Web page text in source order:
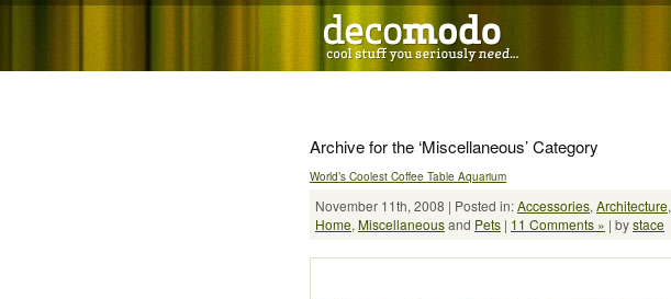
Archive for the ‘Miscellaneous’ Category
World’s Coolest Coffee Table Aquarium
November 11th, 2008 | Posted in:Accessories, Architecture,
Home, Miscellaneousand Pets | 11 Comments » | bystace